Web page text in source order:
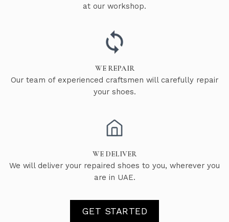
at our workshop.
WE REPAIR
Our team of experienced craftsmen will carefully repair
your shoes.
WE DELIVER
We will deliver your repaired shoes to you, wherever you
are in UAE.
GET STARTED